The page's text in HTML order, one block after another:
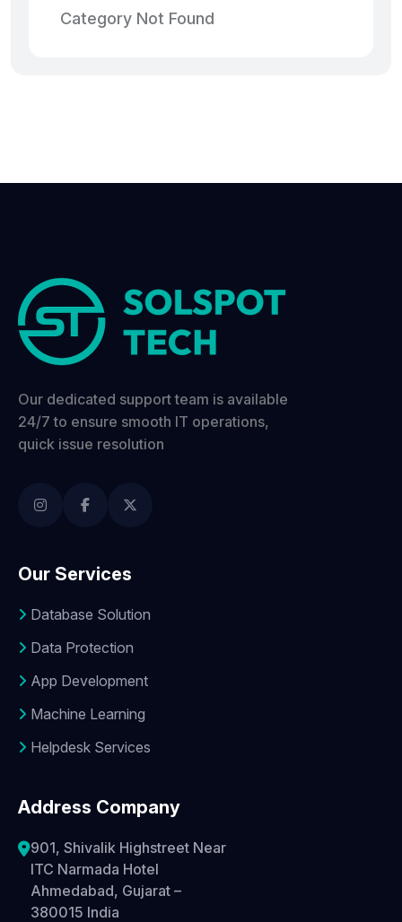
Category Not Found
Our dedicated support team is available
24/7 to ensure smooth IT operations,
quick issue resolution
Our Services
Database Solution
Data Protection
App Development
Machine Learning
Helpdesk Services
Address Company
901, Shivalik Highstreet Near
ITC Narmada Hotel
Ahmedabad, Gujarat –
380015 India